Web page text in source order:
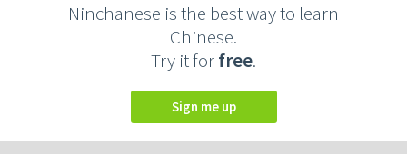
Ninchanese is the best way to learn
Chinese.
Try it forfree.
Sign me up